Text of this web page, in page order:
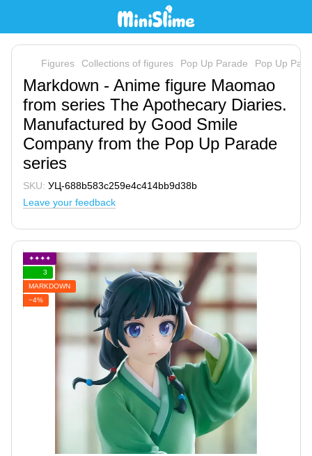
Figures Collections of figures Pop Up Parade Pop Up
Markdown - Anime figure Maomao
from series The Apothecary Diaries.
Manufactured by Good Smile
Company from the Pop Up Parade
series
SKU: УЦ-688b583c259e4c414bb9d38b
Leave your feedback
✦✦✦✦
3
MARKDOWN
−4%